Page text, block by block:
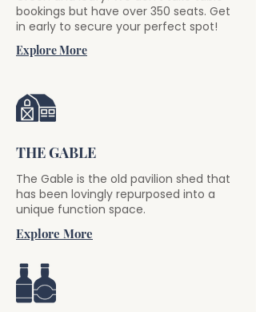
bookings but have over 350 seats. Get
in early to secure your perfect spot!
Explore More
THE GABLE
The Gable is the old pavilion shed that
has been lovingly repurposed into a
unique function space.
Explore More